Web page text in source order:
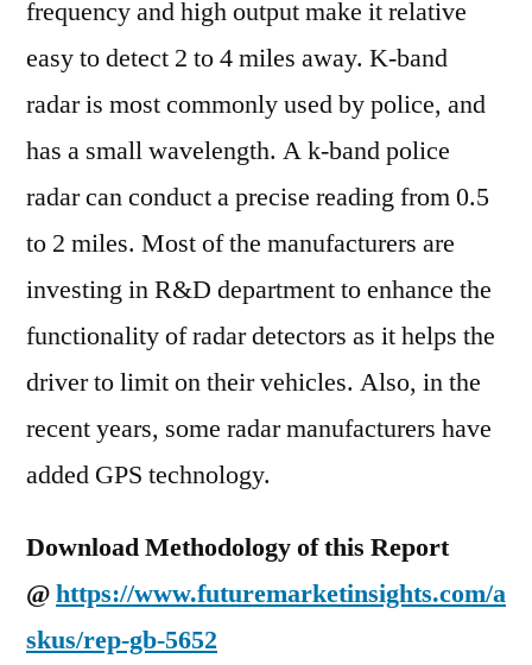
frequency and high output make it relative
easy to detect 2 to 4 miles away. K-band
radar is most commonly used by police, and
has a small wavelength. A k-band police
radar can conduct a precise reading from 0.5
to 2 miles. Most of the manufacturers are
investing in R&D department to enhance the
functionality of radar detectors as it helps the
driver to limit on their vehicles. Also, in the
recent years, some radar manufacturers have
added GPS technology.
Download Methodology of this Report
@https://www.futuremarketinsights.com/a
skus/rep-gb-5652